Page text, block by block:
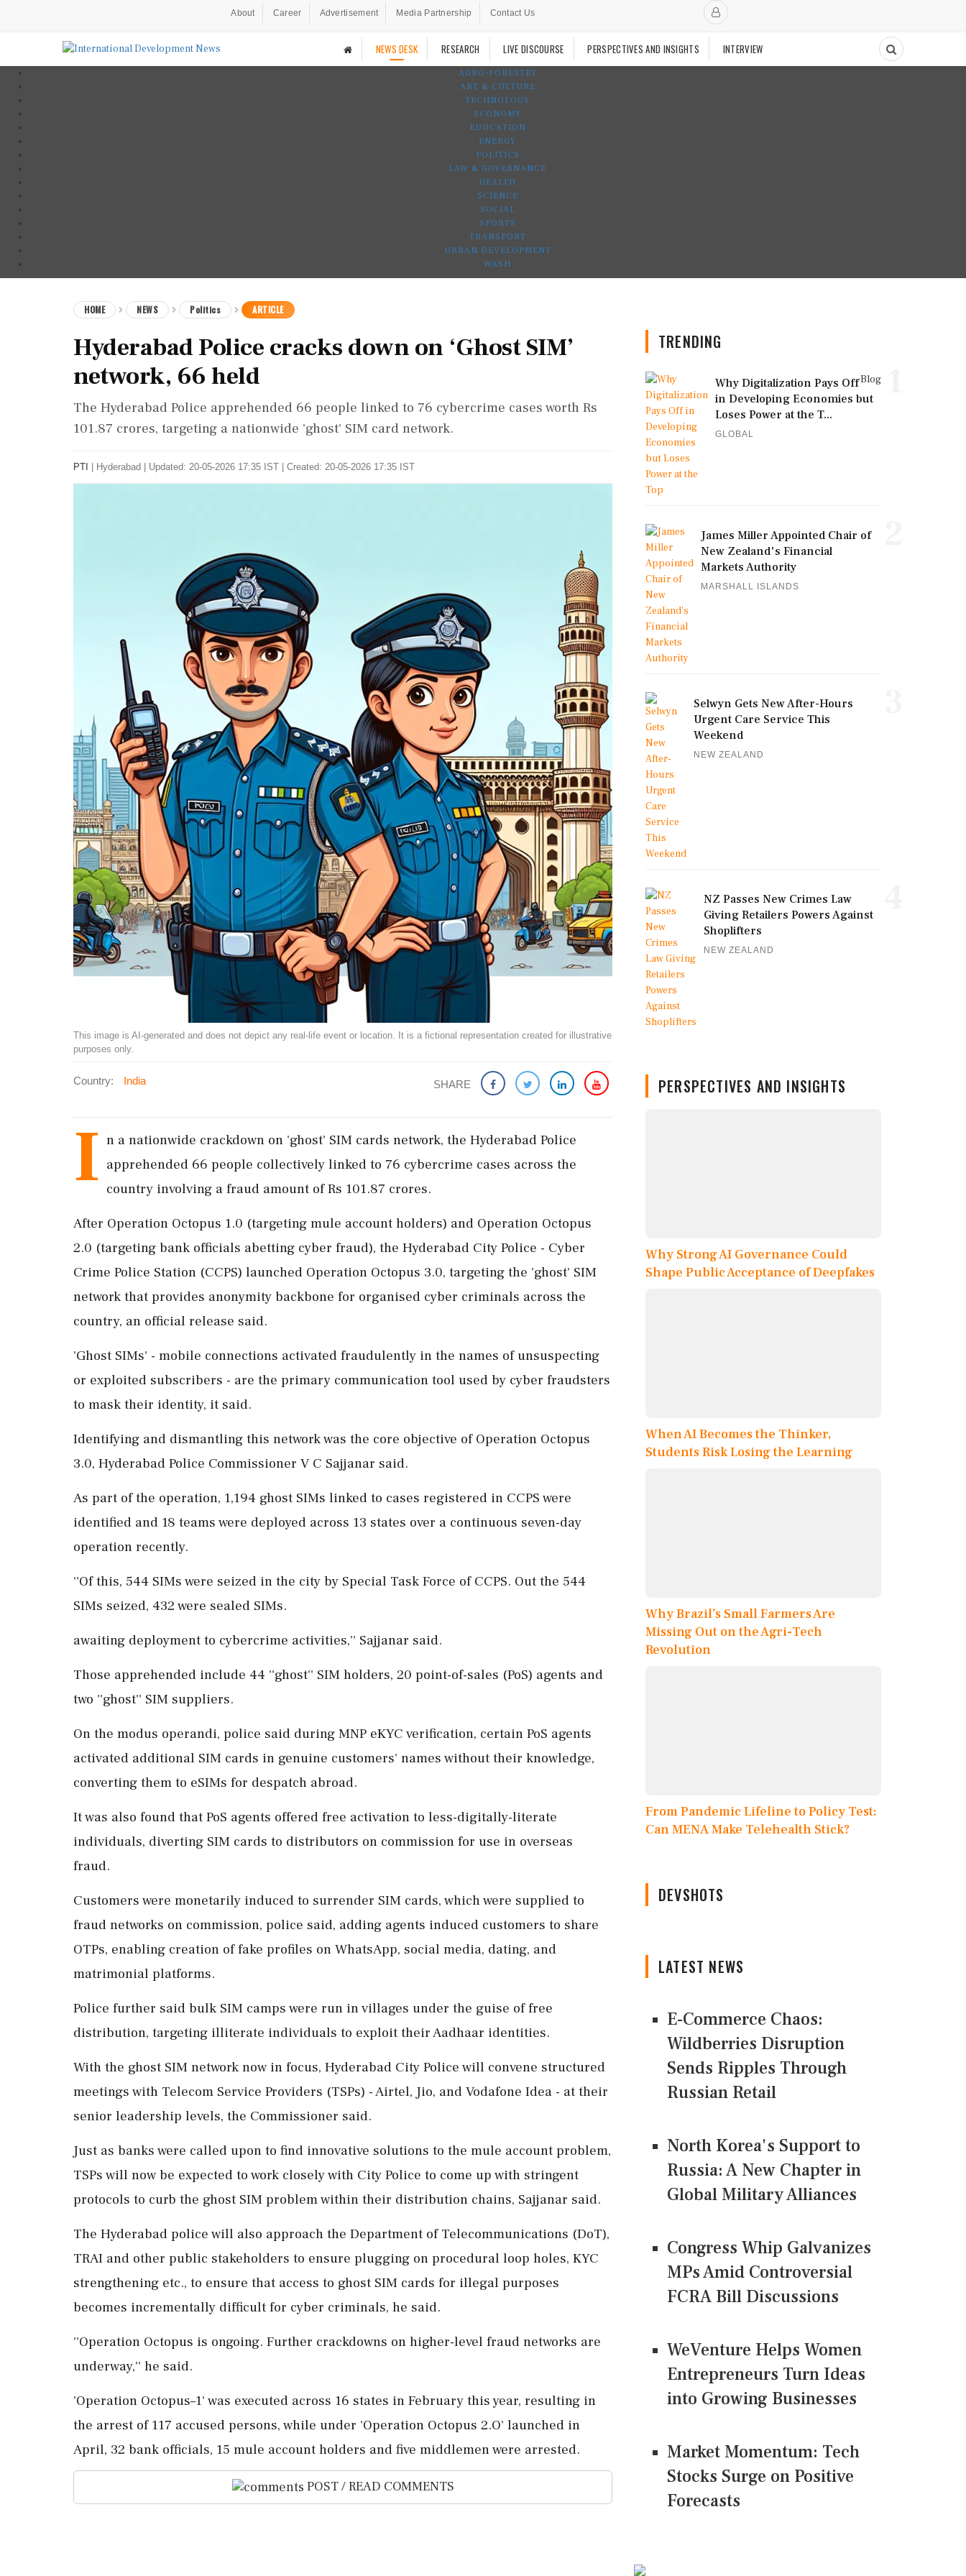
About Career Advertisement Media Partnership Contact Us
NEWS DESK RESEARCH LIVE DISCOURSE PERSPECTIVES AND INSIGHTS INTERVIEW
AGRO-FORESTRY
ART & CULTURE
TECHNOLOGY
ECONOMY
EDUCATION
ENERGY
POLITICS
LAW & GOVERNANCE
HEALTH
SCIENCE
SOCIAL
SPORTS
TRANSPORT
URBAN DEVELOPMENT
WASH
HOME NEWS Politics ARTICLE
Hyderabad Police cracks down on ‘Ghost SIM’
network, 66 held
The Hyderabad Police apprehended 66 people linked to 76 cybercrime cases worth Rs
101.87 crores, targeting a nationwide 'ghost' SIM card network.
PTI Hyderabad Updated: 20-05-2026 17:35 IST | Created: 20-05-2026 17:35 IST
This image is AI-generated and does not depict any real-life event or location. It is a fictional representation created for illustrative
purposes only.
Country: India SHARE
I n a nationwide crackdown on 'ghost' SIM cards network, the Hyderabad Police
apprehended 66 people collectively linked to 76 cybercrime cases across the
country involving a fraud amount of Rs 101.87 crores.
After Operation Octopus 1.0 (targeting mule account holders) and Operation Octopus
2.0 (targeting bank officials abetting cyber fraud), the Hyderabad City Police - Cyber
Crime Police Station (CCPS) launched Operation Octopus 3.0, targeting the 'ghost' SIM
network that provides anonymity backbone for organised cyber criminals across the
country, an official release said.
'Ghost SIMs' - mobile connections activated fraudulently in the names of unsuspecting
or exploited subscribers - are the primary communication tool used by cyber fraudsters
to mask their identity, it said.
Identifying and dismantling this network was the core objective of Operation Octopus
3.0, Hyderabad Police Commissioner V C Sajjanar said.
As part of the operation, 1,194 ghost SIMs linked to cases registered in CCPS were
identified and 18 teams were deployed across 13 states over a continuous seven-day
operation recently.
''Of this, 544 SIMs were seized in the city by Special Task Force of CCPS. Out the 544
SIMs seized, 432 were sealed SIMs.
awaiting deployment to cybercrime activities,'' Sajjanar said.
Those apprehended include 44 ''ghost'' SIM holders, 20 point-of-sales (PoS) agents and
two ''ghost'' SIM suppliers.
On the modus operandi, police said during MNP eKYC verification, certain PoS agents
activated additional SIM cards in genuine customers' names without their knowledge,
converting them to eSIMs for despatch abroad.
It was also found that PoS agents offered free activation to less-digitally-literate
individuals, diverting SIM cards to distributors on commission for use in overseas
fraud.
Customers were monetarily induced to surrender SIM cards, which were supplied to
fraud networks on commission, police said, adding agents induced customers to share
OTPs, enabling creation of fake profiles on WhatsApp, social media, dating, and
matrimonial platforms.
Police further said bulk SIM camps were run in villages under the guise of free
distribution, targeting illiterate individuals to exploit their Aadhaar identities.
With the ghost SIM network now in focus, Hyderabad City Police will convene structured
meetings with Telecom Service Providers (TSPs) - Airtel, Jio, and Vodafone Idea - at their
senior leadership levels, the Commissioner said.
Just as banks were called upon to find innovative solutions to the mule account problem,
TSPs will now be expected to work closely with City Police to come up with stringent
protocols to curb the ghost SIM problem within their distribution chains, Sajjanar said.
The Hyderabad police will also approach the Department of Telecommunications (DoT),
TRAI and other public stakeholders to ensure plugging on procedural loop holes, KYC
strengthening etc., to ensure that access to ghost SIM cards for illegal purposes
becomes incrementally difficult for cyber criminals, he said.
''Operation Octopus is ongoing. Further crackdowns on higher-level fraud networks are
underway,'' he said.
'Operation Octopus–1' was executed across 16 states in February this year, resulting in
the arrest of 117 accused persons, while under 'Operation Octopus 2.O' launched in
April, 32 bank officials, 15 mule account holders and five middlemen were arrested.
POST / READ COMMENTS
TRENDING
Blog
Why Digitalization Pays Off
in Developing Economies but
Loses Power at the T...
GLOBAL
James Miller Appointed Chair of
New Zealand's Financial
Markets Authority
MARSHALL ISLANDS
Selwyn Gets New After-Hours
Urgent Care Service This
Weekend
NEW ZEALAND
NZ Passes New Crimes Law
Giving Retailers Powers Against
Shoplifters
NEW ZEALAND
PERSPECTIVES AND INSIGHTS
Why Strong AI Governance Could
Shape Public Acceptance of Deepfakes
When AI Becomes the Thinker,
Students Risk Losing the Learning
Why Brazil’s Small Farmers Are
Missing Out on the Agri-Tech
Revolution
From Pandemic Lifeline to Policy Test:
Can MENA Make Telehealth Stick?
DEVSHOTS
LATEST NEWS
E-Commerce Chaos:
Wildberries Disruption
Sends Ripples Through
Russian Retail
North Korea's Support to
Russia: A New Chapter in
Global Military Alliances
Congress Whip Galvanizes
MPs Amid Controversial
FCRA Bill Discussions
WeVenture Helps Women
Entrepreneurs Turn Ideas
into Growing Businesses
Market Momentum: Tech
Stocks Surge on Positive
Forecasts